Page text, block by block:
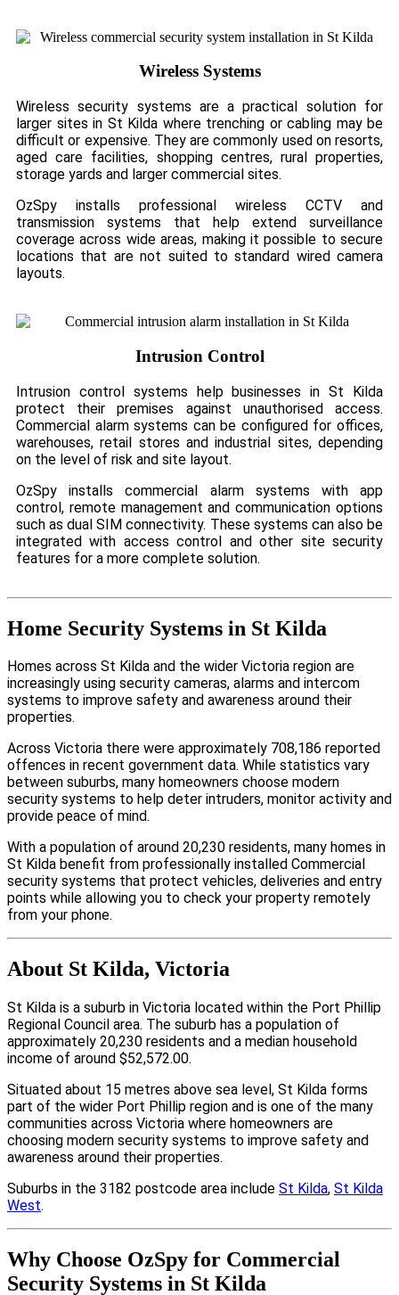
Wireless Systems
Wireless security systems are a practical solution for
larger sites in St Kilda where trenching or cabling may be
difficult or expensive. They are commonly used on resorts,
aged care facilities, shopping centres, rural properties,
storage yards and larger commercial sites.
OzSpy installs professional wireless CCTV and
transmission systems that help extend surveillance
coverage across wide areas, making it possible to secure
locations that are not suited to standard wired camera
layouts.
Intrusion Control
Intrusion control systems help businesses in St Kilda
protect their premises against unauthorised access.
Commercial alarm systems can be configured for offices,
warehouses, retail stores and industrial sites, depending
on the level of risk and site layout.
OzSpy installs commercial alarm systems with app
control, remote management and communication options
such as dual SIM connectivity. These systems can also be
integrated with access control and other site security
features for a more complete solution.
Home Security Systems in St Kilda
Homes across St Kilda and the wider Victoria region are
increasingly using security cameras, alarms and intercom
systems to improve safety and awareness around their
properties.
Across Victoria there were approximately 708,186 reported
offences in recent government data. While statistics vary
between suburbs, many homeowners choose modern
security systems to help deter intruders, monitor activity and
provide peace of mind.
With a population of around 20,230 residents, many homes in
St Kilda benefit from professionally installed Commercial
security systems that protect vehicles, deliveries and entry
points while allowing you to check your property remotely
from your phone.
About St Kilda, Victoria
St Kilda is a suburb in Victoria located within the Port Phillip
Regional Council area. The suburb has a population of
approximately 20,230 residents and a median household
income of around $52,572.00.
Situated about 15 metres above sea level, St Kilda forms
part of the wider Port Phillip region and is one of the many
communities across Victoria where homeowners are
choosing modern security systems to improve safety and
awareness around their properties.
Suburbs in the 3182 postcode area include St Kilda, St Kilda
West.
Why Choose OzSpy for Commercial
Security Systems in St Kilda